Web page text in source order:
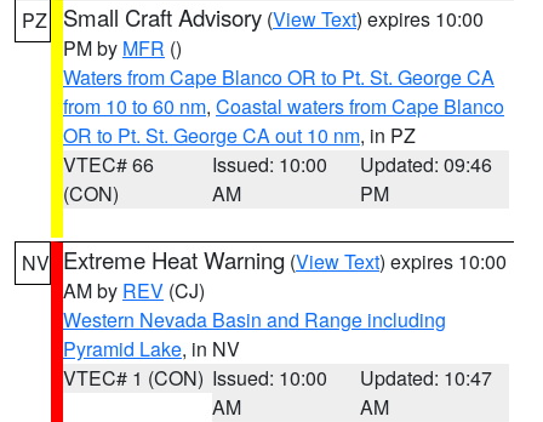
PZ Small Craft Advisory (View Text) expires 10:00
PM by MFR ()
Waters from Cape Blanco OR to Pt. St. George CA
from 10 to 60 nm, Coastal waters from Cape Blanco
OR to Pt. St. George CA out 10 nm, in PZ
VTEC# 66
(CON)
Issued: 10:00
AM
Updated: 09:46
PM
NV Extreme Heat Warning (View Text) expires 10:00
AM by REV (CJ)
Western Nevada Basin and Range including
Pyramid Lake, in NV
VTEC# 1 (CON) Issued: 10:00
AM
Updated: 10:47
AM